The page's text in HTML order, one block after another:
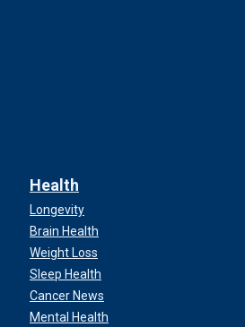
Health
Longevity
Brain Health
Weight Loss
Sleep Health
Cancer News
Mental Health